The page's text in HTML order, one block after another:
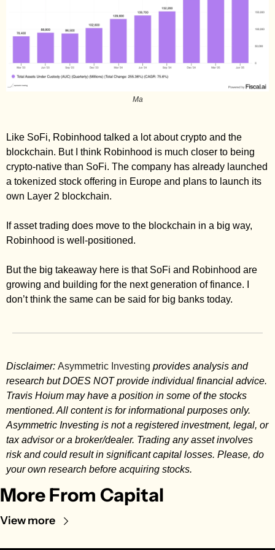
Ma
Like SoFi, Robinhood talked a lot about crypto and the
blockchain. But I think Robinhood is much closer to being
crypto-native than SoFi. The company has already launched
a tokenized stock offering in Europe and plans to launch its
own Layer 2 blockchain.
If asset trading does move to the blockchain in a big way,
Robinhood is well-positioned.
But the big takeaway here is that SoFi and Robinhood are
growing and building for the next generation of finance. I
don’t think the same can be said for big banks today.
Disclaimer: Asymmetric Investing provides analysis and
research but DOES NOT provide individual financial advice.
Travis Hoium may have a position in some of the stocks
mentioned. All content is for informational purposes only.
Asymmetric Investing is not a registered investment, legal, or
tax advisor or a broker/dealer. Trading any asset involves
risk and could result in significant capital losses. Please, do
your own research before acquiring stocks.
More From Capital
View more